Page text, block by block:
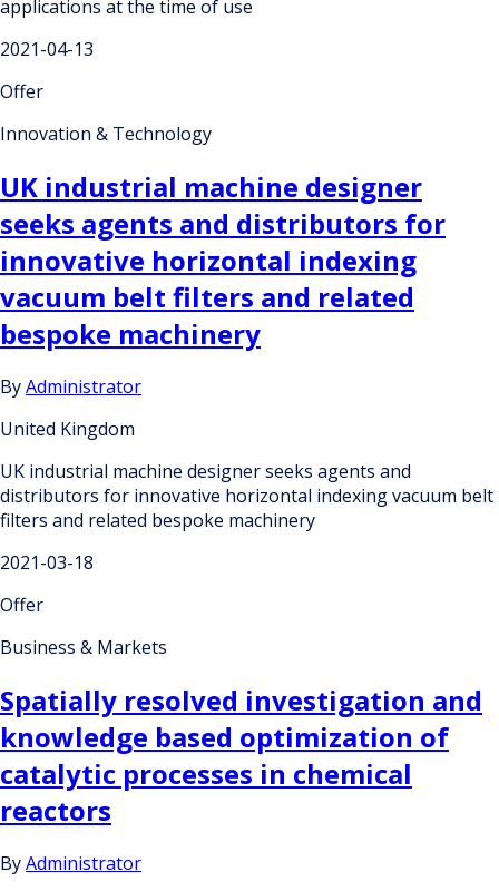
applications at the time of use
2021-04-13
Offer
Innovation & Technology
UK industrial machine designer
seeks agents and distributors for
innovative horizontal indexing
vacuum belt filters and related
bespoke machinery
ByAdministrator
United Kingdom
UK industrial machine designer seeks agents and
distributors for innovative horizontal indexing vacuum belt
filters and related bespoke machinery
2021-03-18
Offer
Business & Markets
Spatially resolved investigation and
knowledge based optimization of
catalytic processes in chemical
reactors
ByAdministrator